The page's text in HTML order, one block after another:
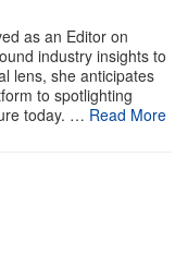
as an Editor on
industry insights to
lens, she anticipates
to spotlighting
today. … Read More